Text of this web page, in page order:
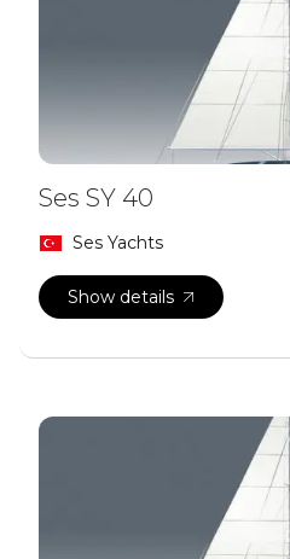
Ses SY 40
Ses Yachts
Show details